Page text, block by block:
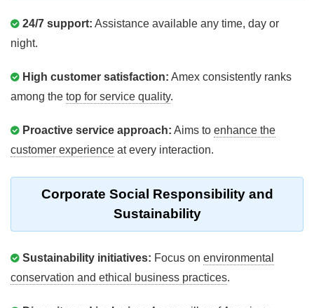
24/7 support: Assistance available any time, day or
night.
High customer satisfaction: Amex consistently ranks
among the top for service quality.
Proactive service approach: Aims to enhance the
customer experience at every interaction.
Corporate Social Responsibility and
Sustainability
Sustainability initiatives: Focus on environmental
conservation and ethical business practices.